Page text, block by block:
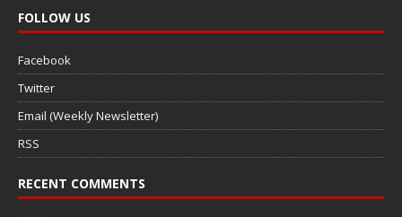
FOLLOW US
Facebook
Twitter
Email (Weekly Newsletter)
RSS
RECENT COMMENTS